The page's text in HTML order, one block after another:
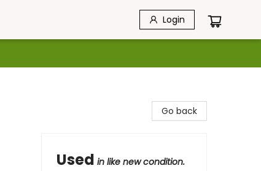
Login
Go back
Used in like new condition.